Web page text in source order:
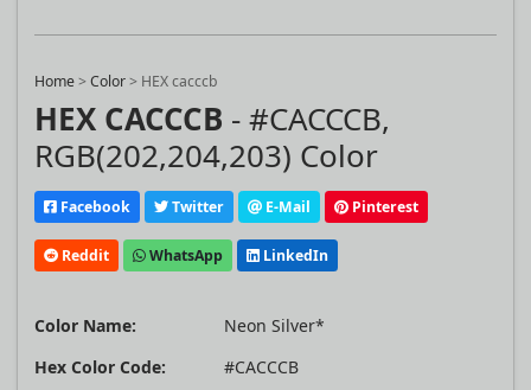
Home>Color> HEX cacccb
HEX CACCCB - #CACCCB,
RGB(202,204,203) Color
Facebook Twitter E-Mail Pinterest
Reddit WhatsApp LinkedIn
Color Name:
Neon Silver*
Hex Color Code:
#CACCCB